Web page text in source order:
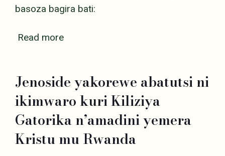
basoza bagira bati:
Read more
Jenoside yakorewe abatutsi ni
ikimwaro kuri Kiliziya
Gatorika n’amadini yemera
Kristu mu Rwanda